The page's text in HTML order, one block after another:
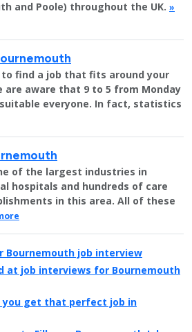
and Poole) throughout the UK. »
find a job that fits around your
are aware that 9 to 5 from Monday
everyone. In fact, statistics
of the largest industries in
hospitals and hundreds of care
in this area. All of these
Bournemouth job interview
at job interviews for Bournemouth
you get that perfect job in